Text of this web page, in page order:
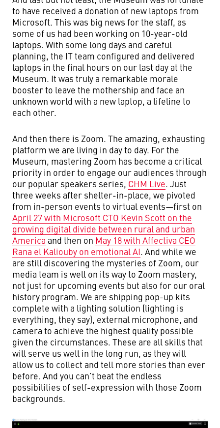
to have received a donation of new laptops from
Microsoft. This was big news for the staff, as
some of us had been working on 10-year-old
laptops. With some long days and careful
planning, the IT team configured and delivered
laptops in the final hours on our last day at the
Museum. It was truly a remarkable morale
booster to leave the mothership and face an
unknown world with a new laptop, a lifeline to
each other.
And then there is Zoom. The amazing, exhausting
platform we are living in day to day. For the
Museum, mastering Zoom has become a critical
priority in order to engage our audiences through
our popular speakers series, CHM Live. Just
three weeks after shelter-in-place, we pivoted
from in-person events to virtual events—first on
April 27 with Microsoft CTO Kevin Scott on the
growing digital divide between rural and urban
America and then on May 18 with Affectiva CEO
Rana el Kaliouby on emotional AI. And while we
are still discovering the mysteries of Zoom, our
media team is well on its way to Zoom mastery,
not just for upcoming events but also for our oral
history program. We are shipping pop-up kits
complete with a lighting solution (lighting is
everything, they say), external microphone, and
camera to achieve the highest quality possible
given the circumstances. These are all skills that
will serve us well in the long run, as they will
allow us to collect and tell more stories than ever
before. And you can’t beat the endless
possibilities of self-expression with those Zoom
backgrounds.